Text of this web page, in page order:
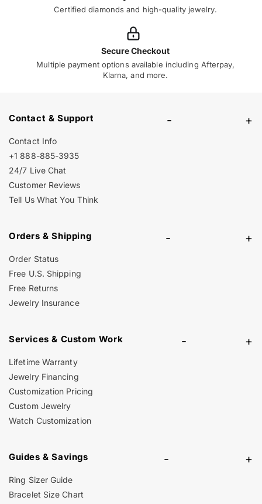
Certified diamonds and high-quality jewelry.
Secure Checkout
Multiple payment options available including Afterpay,
Klarna, and more.
Contact & Support - +
Contact Info
+1 888-885-3935
24/7 Live Chat
Customer Reviews
Tell Us What You Think
Orders & Shipping - +
Order Status
Free U.S. Shipping
Free Returns
Jewelry Insurance
Services & Custom Work - +
Lifetime Warranty
Jewelry Financing
Customization Pricing
Custom Jewelry
Watch Customization
Guides & Savings - +
Ring Sizer Guide
Bracelet Size Chart